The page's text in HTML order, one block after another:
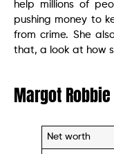
help millions of
pushing money to
from crime. She
that, a look at how
Margot
Net worth